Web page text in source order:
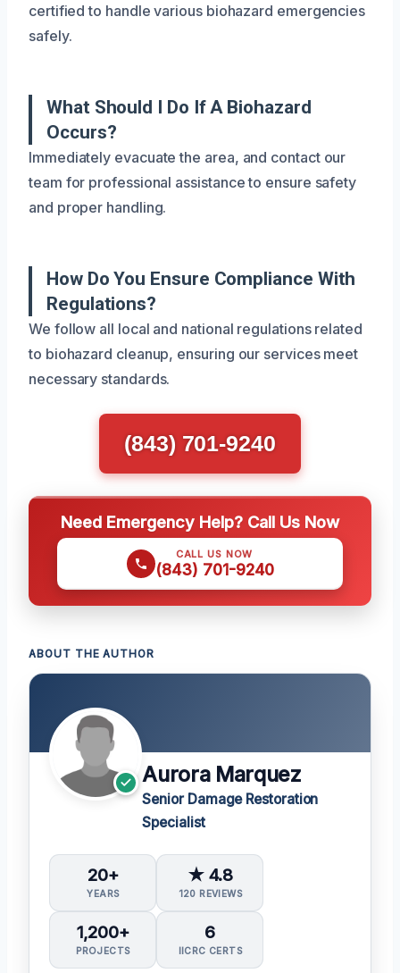
certified to handle various biohazard emergencies
safely.
What Should I Do If A Biohazard
Occurs?
Immediately evacuate the area, and contact our
team for professional assistance to ensure safety
and proper handling.
How Do You Ensure Compliance With
Regulations?
We follow all local and national regulations related
to biohazard cleanup, ensuring our services meet
necessary standards.
(843) 701-9240
Need Emergency Help? Call Us Now
CALL US NOW
(843) 701-9240
ABOUT THE AUTHOR
Aurora Marquez
Senior Damage Restoration
Specialist
20+
YEARS
★ 4.8
120 REVIEWS
1,200+
PROJECTS
6
IICRC CERTS